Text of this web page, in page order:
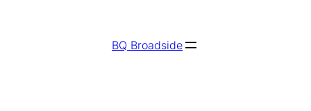
BQ Broadside